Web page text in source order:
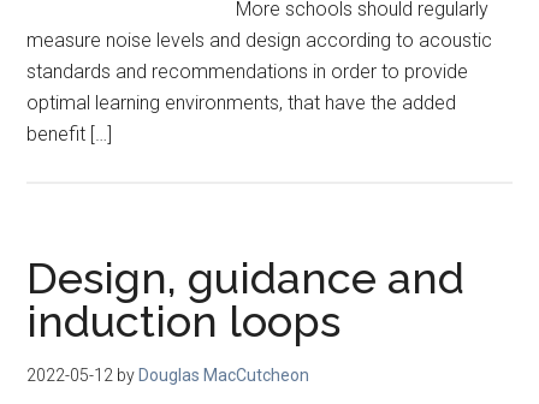
More schools should regularly
measure noise levels and design according to acoustic
standards and recommendations in order to provide
optimal learning environments, that have the added
benefit […]
Design, guidance and
induction loops
2022-05-12 by Douglas MacCutcheon